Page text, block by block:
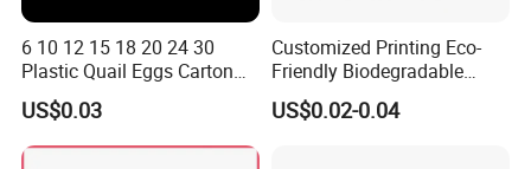
6 10 12 15 18 20 24 30
Plastic Quail Eggs Carton
Tray in Pet
US$0.03
Customized Printing Eco-
Friendly Biodegradable
Disposable Fast Food
Corrugated Paper
US$0.02-0.04